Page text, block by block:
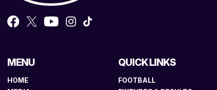
MENU
HOME
QUICK LINKS
FOOTBALL